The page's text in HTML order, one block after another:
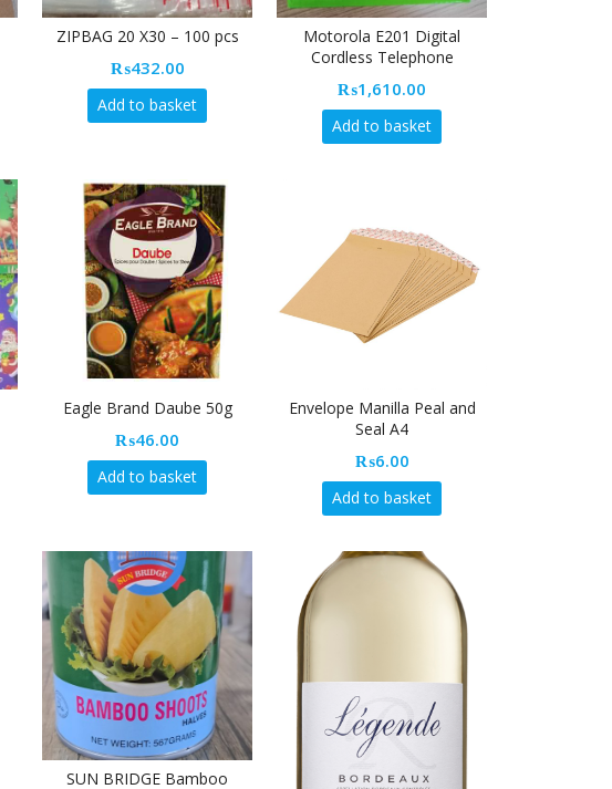
ZIPBAG 20 X30 – 100 pcs
₨432.00
Add to basket
Motorola E201 Digital
Cordless Telephone
₨1,610.00
Add to basket
Eagle Brand Daube 50g
₨46.00
Add to basket
Envelope Manilla Peal and
Seal A4
₨6.00
Add to basket
SUN BRIDGE Bamboo